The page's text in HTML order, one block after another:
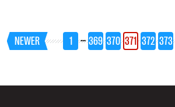
parents scrambling to get children to
school. United Steelworkers Local
8751, which represents the striking
NEWER 1 … 369 370 371 372 373